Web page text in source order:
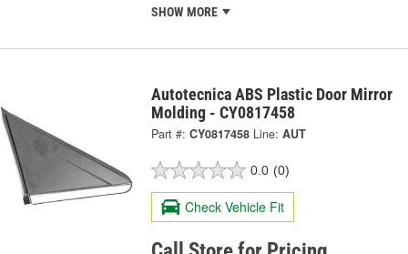
SHOW MORE
Autotecnica ABS Plastic Door Mirror
Molding - CY0817458
Part #: CY0817458 Line: AUT
0.0 (0)
Check Vehicle Fit